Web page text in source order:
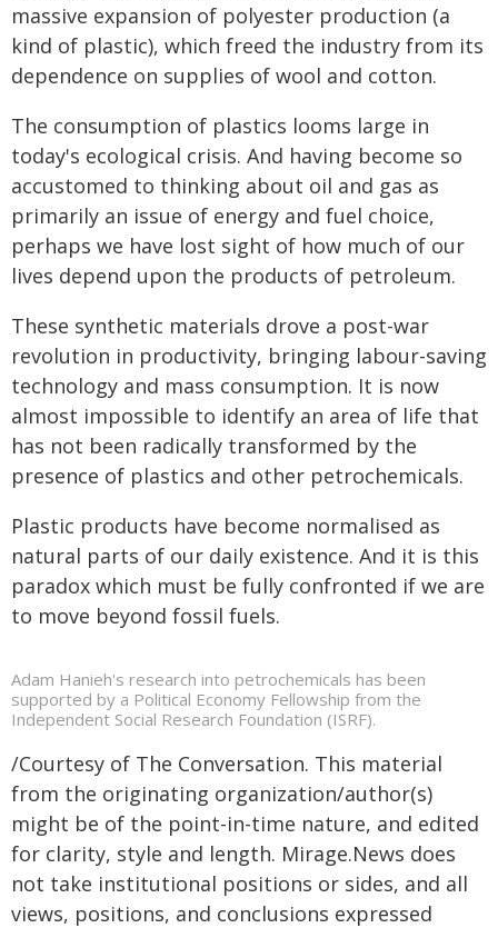
massive expansion of polyester production (a
kind of plastic), which freed the industry from its
dependence on supplies of wool and cotton.
The consumption of plastics looms large in
today's ecological crisis. And having become so
accustomed to thinking about oil and gas as
primarily an issue of energy and fuel choice,
perhaps we have lost sight of how much of our
lives depend upon the products of petroleum.
These synthetic materials drove a post-war
revolution in productivity, bringing labour-saving
technology and mass consumption. It is now
almost impossible to identify an area of life that
has not been radically transformed by the
presence of plastics and other petrochemicals.
Plastic products have become normalised as
natural parts of our daily existence. And it is this
paradox which must be fully confronted if we are
to move beyond fossil fuels.
Adam Hanieh's research into petrochemicals has been
supported by a Political Economy Fellowship from the
Independent Social Research Foundation (ISRF).
/Courtesy of The Conversation. This material
from the originating organization/author(s)
might be of the point-in-time nature, and edited
for clarity, style and length. Mirage.News does
not take institutional positions or sides, and all
views, positions, and conclusions expressed